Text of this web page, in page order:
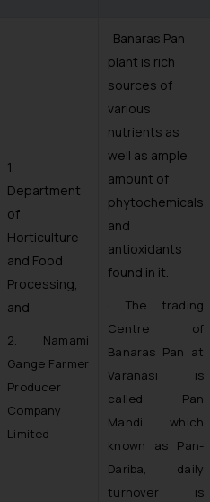
1.
Department
of
Horticulture
and Food
Processing,
and
2. Namami
Gange Farmer
Producer
Company
Limited
· Banaras Pan
plant is rich
sources of
various
nutrients as
well as ample
amount of
phytochemicals
and
antioxidants
found in it.
· The trading
Centre of
Banaras Pan at
Varanasi is
called Pan
Mandi which
known as Pan-
Dariba, daily
turnover is